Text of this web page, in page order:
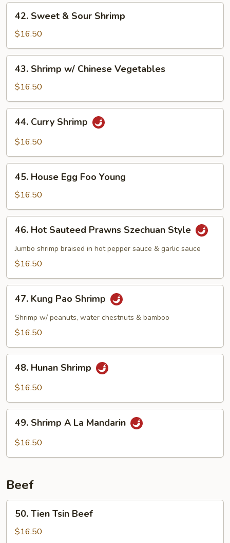
Sweet
Sour
Shrimp
42. Sweet & Sour Shrimp
$16.50
Shrimp
w/
Chinese
Vegetables
43. Shrimp w/ Chinese Vegetables
$16.50
Curry
Shrimp
44. Curry Shrimp
$16.50
House
Egg
Foo
Young
45. House Egg Foo Young
$16.50
Hot
Sauteed
Prawns
Style
46. Hot Sauteed Prawns Szechuan Style
Jumbo shrimp braised in hot pepper sauce & garlic sauce
$16.50
Kung
Pao
Shrimp
47. Kung Pao Shrimp
Shrimp w/ peanuts, water chestnuts & bamboo
$16.50
Hunan
Shrimp
48. Hunan Shrimp
$16.50
Shrimp
49. Shrimp A La Mandarin
$16.50
Beef
Tien
Tsin
50. Tien Tsin Beef
$16.50